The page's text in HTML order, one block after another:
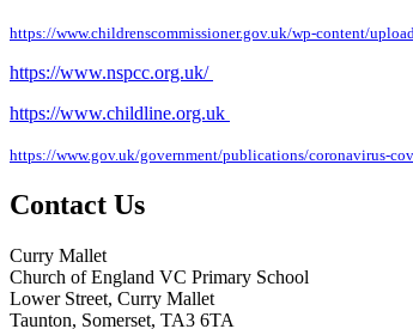
https://www.childrenscommissioner.gov.uk/wp-content/
https://www.nspcc.org.uk/
https://www.childline.org.uk
https://www.gov.uk/government/publications/coronavirus-
Contact Us
Curry Mallet
Church of England VC Primary School
Lower Street, Curry Mallet
Taunton, Somerset, TA3 6TA